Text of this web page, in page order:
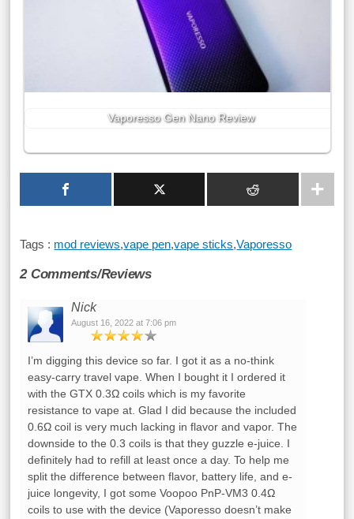
Vaporesso Gen Nano Review
Tags : mod reviews,vape pen,vape sticks,Vaporesso
2 Comments/Reviews
Nick
August 16, 2022 at 7:06 pm
I’m digging this device so far. I got it as a no-think
easy-carry travel vape. When I bought it I ordered it
with the GTX 0.3Ω coils which is my favorite
resistance to vape at. Glad I did because the included
0.6Ω coil is very much lacking in flavor and vapor. The
downside to the 0.3 coils is that they guzzle e-juice. I
definitely had to refill at least once a day. To help me
split the difference between flavor, battery life, and e-
juice longevity, I got some Voopoo PnP-VM3 0.4Ω
coils to use with the device (Vaporesso doesn’t make